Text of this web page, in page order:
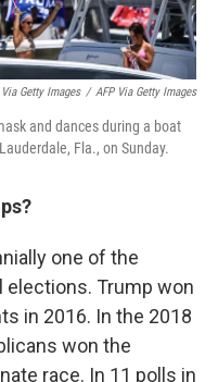
Getty Images / AFP Via Getty Images
and dances during a boat
Fla., on Sunday.
one of the
Trump won
in 2016. In the 2018
won the
race. In 11 polls in